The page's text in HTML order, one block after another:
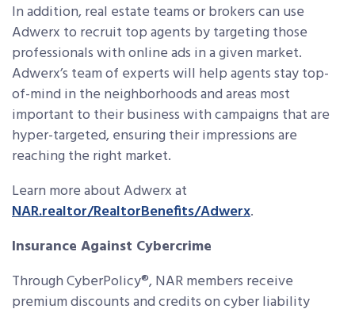
In addition, real estate teams or brokers can use
Adwerx to recruit top agents by targeting those
professionals with online ads in a given market.
Adwerx’s team of experts will help agents stay top-
of-mind in the neighborhoods and areas most
important to their business with campaigns that are
hyper-targeted, ensuring their impressions are
reaching the right market.
Learn more about Adwerx at
NAR.realtor/RealtorBenefits/Adwerx.
Insurance Against Cybercrime
Through CyberPolicy®, NAR members receive
premium discounts and credits on cyber liability